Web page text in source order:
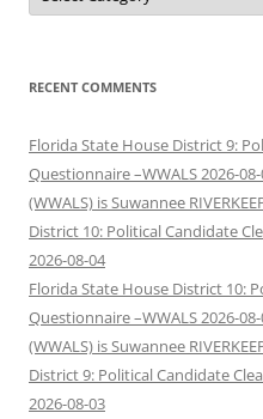
RECENT COMMENTS
Florida State House District 9:
Questionnaire –WWALS 2026-
(WWALS) is Suwannee
District 10: Political Candidate
2026-08-04
Florida State House District 10:
Questionnaire –WWALS 2026-
(WWALS) is Suwannee
District 9: Political Candidate
2026-08-03